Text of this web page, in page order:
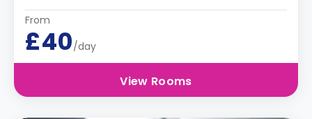
From
£40/day
View Rooms